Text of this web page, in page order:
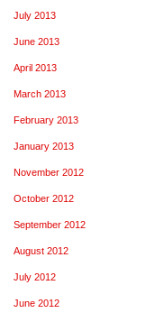
July 2013
June 2013
April 2013
March 2013
February 2013
January 2013
November 2012
October 2012
September 2012
August 2012
July 2012
June 2012